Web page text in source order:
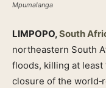
Mpumalanga
LIMPOPO,South
northeastern South
floods, killing at least
closure of the